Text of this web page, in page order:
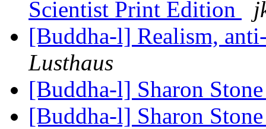
Scientist Print Edition
[Buddha-l] Realism,
Lusthaus
[Buddha-l] Sharon
[Buddha-l] Sharon